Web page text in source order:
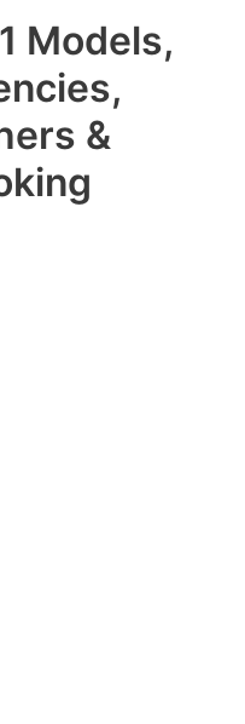
Models,
&